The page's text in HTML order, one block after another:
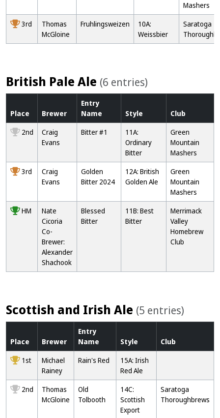
Mashers
3rd
Thomas
McGloine
Fruhlingsweizen
10A:
Weissbier
Saratoga
British Pale Ale (6 entries)
Place Brewer
Entry
Name
Style
Club
2nd
Craig
Evans
Bitter #1
11A:
Ordinary
Bitter
Green
Mountain
Mashers
3rd
Craig
Evans
Golden
Bitter 2024
12A: British
Golden Ale
Green
Mountain
Mashers
HM
Nate
Cicoria
Co-
Brewer:
Alexander
Shachook
Blessed
Bitter
11B: Best
Bitter
Merrimack
Valley
Homebrew
Club
Scottish and Irish Ale (5 entries)
Place Brewer
Entry
Name
Style
Club
1st
Michael
Rainey
Rain's Red
15A: Irish
Red Ale
2nd
Thomas
McGloine
Old
Tolbooth
14C:
Scottish
Export
Saratoga
Thoroughbrews